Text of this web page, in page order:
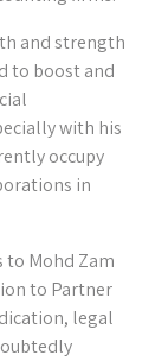
and strength
to boost and
with his
occupy
in
Mohd Zam
to Partner
legal